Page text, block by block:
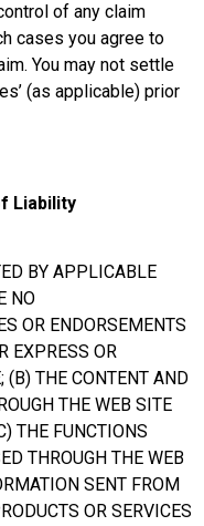
of any claim
cases you agree to
You may not settle
(as applicable) prior
Liability
BY APPLICABLE
NO
OR ENDORSEMENTS
EXPRESS OR
(B) THE CONTENT AND
THE WEB SITE
THE FUNCTIONS
THROUGH THE WEB
SENT FROM
OR SERVICES